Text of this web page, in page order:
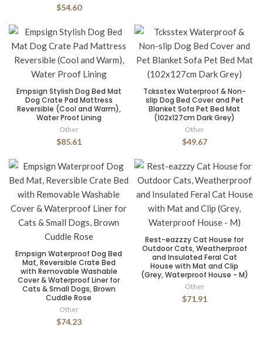
$54.60
Empsign Stylish Dog Bed Mat
Dog Crate Pad Mattress
Reversible (Cool and Warm),
Water Proof Lining
Other
$85.61
Tcksstex Waterproof & Non-
slip Dog Bed Cover and Pet
Blanket Sofa Pet Bed Mat
(102x127cm Dark Grey)
Other
$49.67
Empsign Waterproof Dog Bed
Mat, Reversible Crate Bed
with Removable Washable
Cover & Waterproof Liner for
Cats & Small Dogs, Brown
Cuddle Rose
Other
$74.23
Rest-eazzzy Cat House for
Outdoor Cats, Weatherproof
and Insulated Feral Cat
House with Mat and Clip
(Grey, Waterproof House - M)
Other
$71.91